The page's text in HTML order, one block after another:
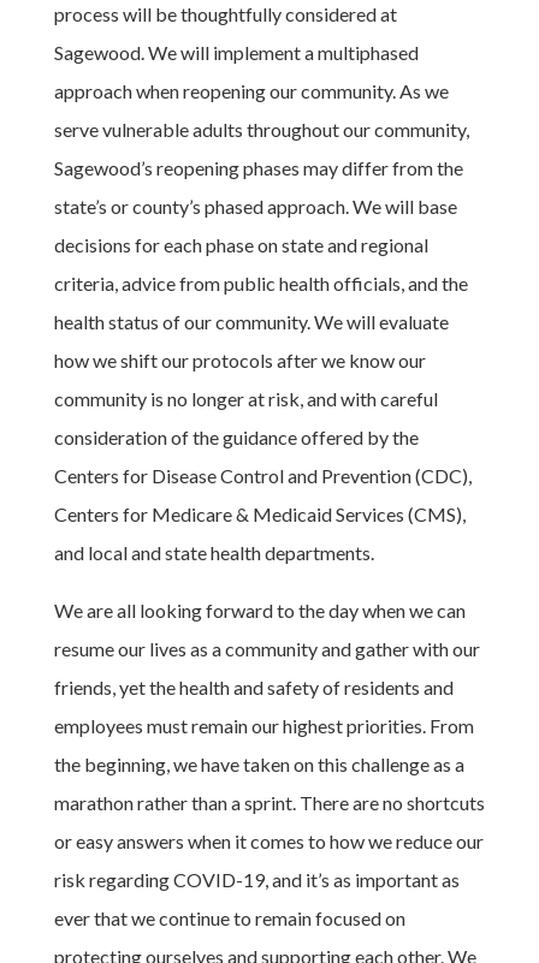
process will be thoughtfully considered at
Sagewood. We will implement a multiphased
approach when reopening our community. As we
serve vulnerable adults throughout our community,
Sagewood’s reopening phases may differ from the
state’s or county’s phased approach. We will base
decisions for each phase on state and regional
criteria, advice from public health officials, and the
health status of our community. We will evaluate
how we shift our protocols after we know our
community is no longer at risk, and with careful
consideration of the guidance offered by the
Centers for Disease Control and Prevention (CDC),
Centers for Medicare & Medicaid Services (CMS),
and local and state health departments.
We are all looking forward to the day when we can
resume our lives as a community and gather with our
friends, yet the health and safety of residents and
employees must remain our highest priorities. From
the beginning, we have taken on this challenge as a
marathon rather than a sprint. There are no shortcuts
or easy answers when it comes to how we reduce our
risk regarding COVID-19, and it’s as important as
ever that we continue to remain focused on
protecting ourselves and supporting each other. We